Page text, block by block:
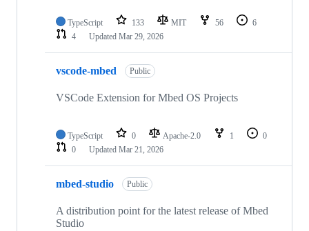
TypeScript 133 MIT 56
6
4
Updated Mar 29, 2026
vscode-mbed Public
VSCode Extension for Mbed OS Projects
TypeScript 0 Apache-2.0 1
0
0
Updated Mar 21, 2026
mbed-studio Public
A distribution point for the latest release of Mbed
Studio